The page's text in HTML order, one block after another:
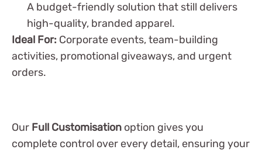
A budget-friendly solution that still delivers
high-quality, branded apparel.
Ideal For: Corporate events, team-building
activities, promotional giveaways, and urgent
orders.
Our Full Customisation option gives you
complete control over every detail, ensuring your